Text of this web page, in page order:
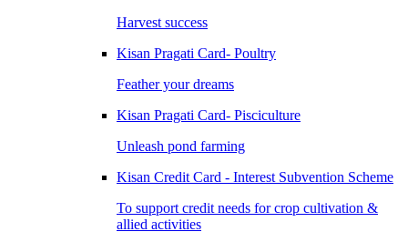
Harvest success
Kisan Pragati Card- Poultry
Feather your dreams
Kisan Pragati Card- Pisciculture
Unleash pond farming
Kisan Credit Card - Interest Subvention Scheme
To support credit needs for crop cultivation &
allied activities